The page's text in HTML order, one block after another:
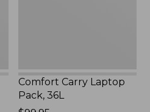
Comfort Carry Laptop
Pack, 36L